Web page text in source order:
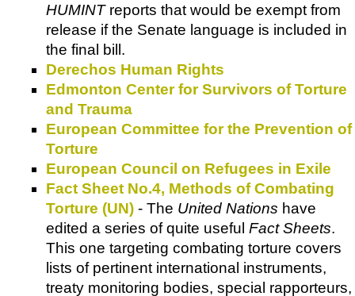
HUMINTreports that would be exempt from
release if the Senate language is included in
the final bill.
Derechos Human Rights
Edmonton Center for Survivors of Torture
and Trauma
European Committee for the Prevention of
Torture
European Council on Refugees in Exile
Fact Sheet No.4, Methods of Combating
Torture (UN) - The United Nations have
edited a series of quite useful Fact Sheets.
This one targeting combating torture covers
lists of pertinent international instruments,
treaty monitoring bodies, special rapporteurs,